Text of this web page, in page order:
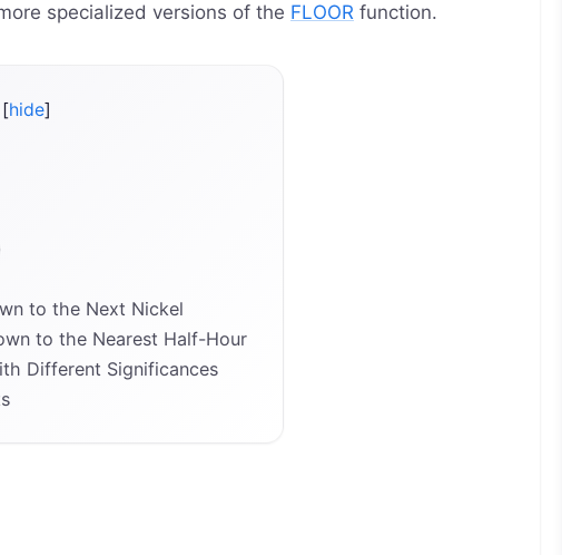
specialized versions of the FLOOR function.
[hide]
to the Next Nickel
to the Nearest Half-Hour
Different Significances